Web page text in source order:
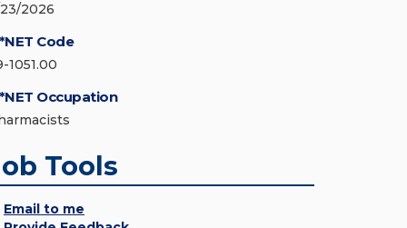
2026
Code
1051.00
Occupation
Tools
Email to me